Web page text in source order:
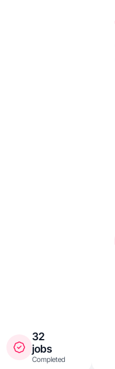
32
jobs
Completed